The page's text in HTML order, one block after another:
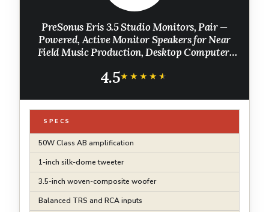
PreSonus Eris 3.5 Studio Monitors, Pair —
Powered, Active Monitor Speakers for Near
Field Music Production, Desktop Computer,
4.5★★★★★
★★★★★
SPECS
50W Class AB amplification
1-inch silk-dome tweeter
3.5-inch woven-composite woofer
Balanced TRS and RCA inputs